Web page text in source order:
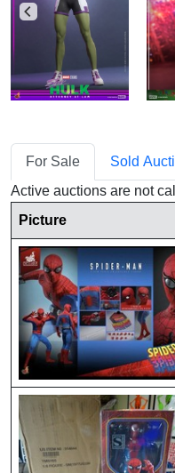
For Sale Sold
Active auctions are not
Picture